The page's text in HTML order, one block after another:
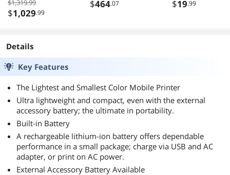
$1,319.99
$1,029.99
$464.07 $19.99
Details
Key Features
The Lightest and Smallest Color Mobile Printer
Ultra lightweight and compact, even with the external
accessory battery; the ultimate in portability.
Built-in Battery
A rechargeable lithium-ion battery offers dependable
performance in a small package; charge via USB and AC
adapter, or print on AC power.
External Accessory Battery Available